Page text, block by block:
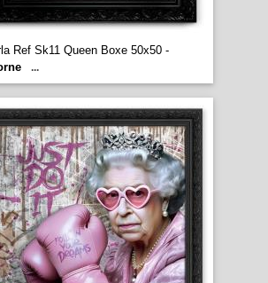
Ref Sk11 Queen Boxe 50x50 -
...